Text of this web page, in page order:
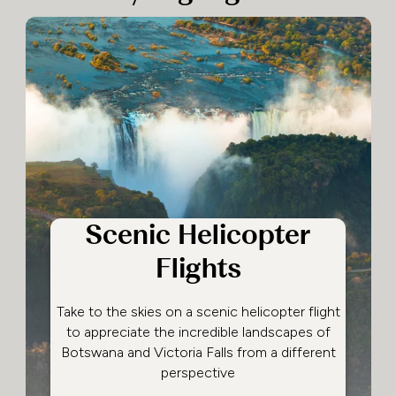
Scenic Helicopter
Flights
Take to the skies on a scenic helicopter flight
to appreciate the incredible landscapes of
Botswana and Victoria Falls from a different
perspective